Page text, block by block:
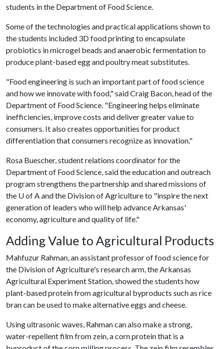
students in the Department of Food Science.
Some of the technologies and practical applications shown to
the students included 3D food printing to encapsulate
probiotics in microgel beads and anaerobic fermentation to
produce plant-based egg and poultry meat substitutes.
"Food engineering is such an important part of food science
and how we innovate with food," said Craig Bacon, head of the
Department of Food Science. "Engineering helps eliminate
inefficiencies, improve costs and deliver greater value to
consumers. It also creates opportunities for product
differentiation that consumers recognize as innovation."
Rosa Buescher, student relations coordinator for the
Department of Food Science, said the education and outreach
program strengthens the partnership and shared missions of
the U of Aand the Division of Agriculture to "inspire the next
generation of leaders who will help advance Arkansas'
economy, agriculture and quality of life."
Adding Value to Agricultural Products
Mahfuzur Rahman, an assistant professor of food science for
the Division of Agriculture's research arm, the Arkansas
Agricultural Experiment Station, showed the students how
plant-based protein from agricultural byproducts such as rice
bran can be used to make alternative eggs and cheese.
Using ultrasonic waves, Rahman can also make a strong,
water-repellent film from zein, a corn protein that is a